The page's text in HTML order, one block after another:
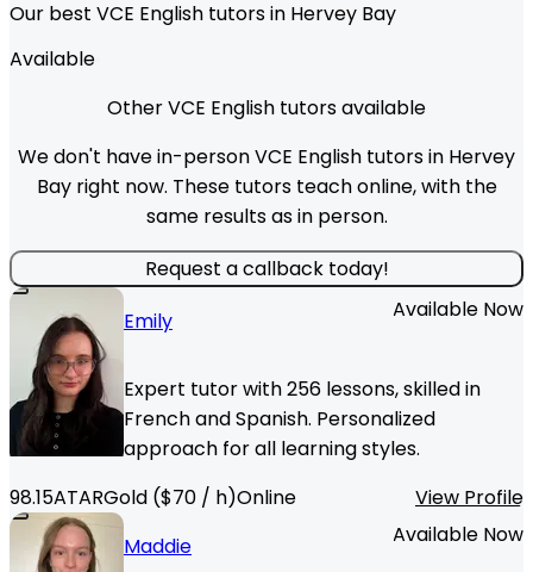
Our best VCE English tutors in Hervey Bay
Available
Other VCE English tutors available
We don't have in-person VCE English tutors in Hervey
Bay right now. These tutors teach online, with the
same results as in person.
Request a callback today!
Emily
Available Now
Expert tutor with 256 lessons, skilled in
French and Spanish. Personalized
approach for all learning styles.
98.15ATARGold ($70 / h)Online
View Profile
Maddie
Available Now